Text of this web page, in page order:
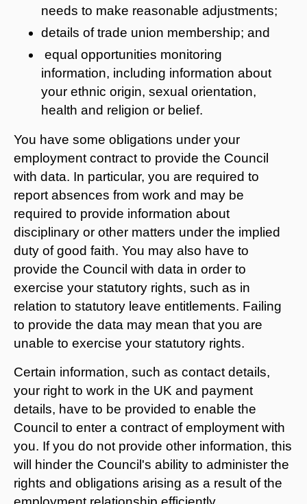
needs to make reasonable adjustments;
details of trade union membership; and
equal opportunities monitoring
information, including information about
your ethnic origin, sexual orientation,
health and religion or belief.
You have some obligations under your
employment contract to provide the Council
with data. In particular, you are required to
report absences from work and may be
required to provide information about
disciplinary or other matters under the implied
duty of good faith. You may also have to
provide the Council with data in order to
exercise your statutory rights, such as in
relation to statutory leave entitlements. Failing
to provide the data may mean that you are
unable to exercise your statutory rights.
Certain information, such as contact details,
your right to work in the UK and payment
details, have to be provided to enable the
Council to enter a contract of employment with
you. If you do not provide other information, this
will hinder the Council's ability to administer the
rights and obligations arising as a result of the